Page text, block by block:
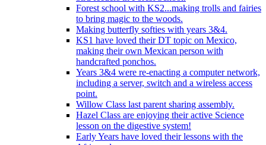
Forest school with KS2...making trolls and fairies
to bring magic to the woods.
Making butterfly softies with years 3&4.
KS1 have loved their DT topic on Mexico,
making their own Mexican person with
handcrafted ponchos.
Years 3&4 were re-enacting a computer network,
including a server, switch and a wireless access
point.
Willow Class last parent sharing assembly.
Hazel Class are enjoying their active Science
lesson on the digestive system!
Early Years have loved their lessons with the